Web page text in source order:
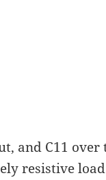
and C11 over
resistive